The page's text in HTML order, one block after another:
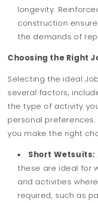
longevity.
construction
the demands of
Choosing the Right
Selecting the ideal
several factors,
the type of activity
personal
you make the right
Short Wetsuits:
these are ideal for
and activities
required, such as